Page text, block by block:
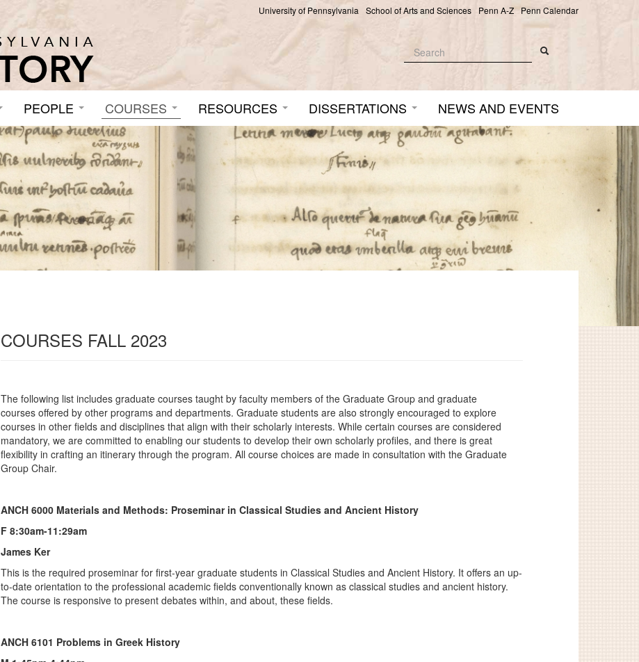
University of Pennsylvania School of Arts and Sciences Penn A-Z Penn Calendar
Search form
PEOPLE COURSES RESOURCES DISSERTATIONS NEWS AND EVENTS
COURSES FALL 2023
The following list includes graduate courses taught by faculty members of the Graduate Group and graduate
courses offered by other programs and departments. Graduate students are also strongly encouraged to explore
courses in other fields and disciplines that align with their scholarly interests. While certain courses are considered
mandatory, we are committed to enabling our students to develop their own scholarly profiles, and there is great
flexibility in crafting an itinerary through the program. All course choices are made in consultation with the Graduate
Group Chair.
ANCH 6000 Materials and Methods: Proseminar in Classical Studies and Ancient History
F 8:30am-11:29am
James Ker
This is the required proseminar for first-year graduate students in Classical Studies and Ancient History. It offers an up-
to-date orientation to the professional academic fields conventionally known as classical studies and ancient history.
The course is responsive to present debates within, and about, these fields.
ANCH 6101 Problems in Greek History